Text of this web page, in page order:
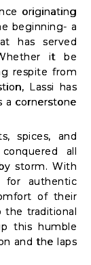
originating
beginning- a
has served
it be
respite from
Lassi has
a cornerstone
spices, and
all
storm. With
for authentic
of their
the traditional
this humble
and the laps